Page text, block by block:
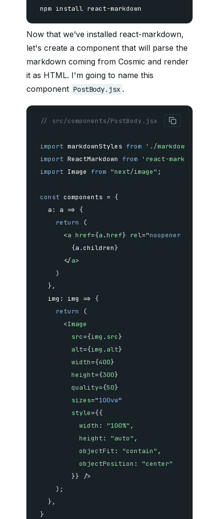
npm install react-markdown
Now that we’ve installed react-markdown,
let's create a component that will parse the
markdown coming from Cosmic and render
it as HTML. I'm going to name this
component PostBody.jsx .
// src/components/PostBody.jsx
import markdownStyles from
'./markdown-
import ReactMarkdown from
'react-markdown'
import Image from "next/image" ;
const components = {
a : a => {
return
(
<a href={a .href} rel="noopener
{a .children}
</a>
)
},
img : img => {
return
(
<Image
src={img . src}
alt={img . alt}
width={400}
height={300}
quality={50}
sizes="100vw"
style={{
width : "100%" ,
height : "auto" ,
objectFit : "contain" ,
objectPosition :
"center"
}}
/>
) ;
},
}